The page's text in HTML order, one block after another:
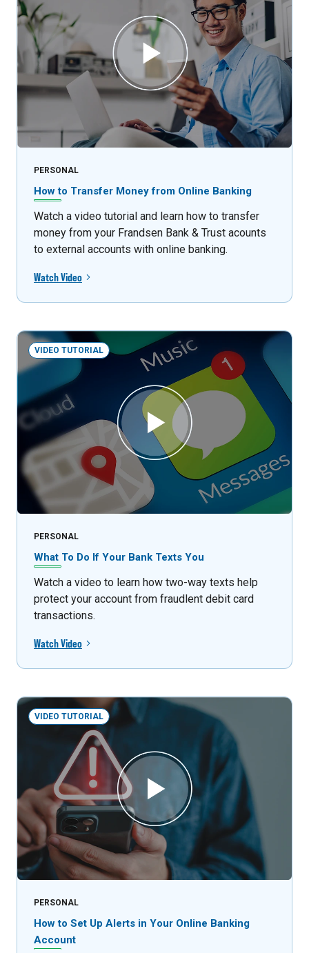
PERSONAL
How to Transfer Money from Online Banking
Watch a video tutorial and learn how to transfer
money from your Frandsen Bank & Trust acounts
to external accounts with online banking.
Watch Video
VIDEO TUTORIAL
PERSONAL
What To Do If Your Bank Texts You
Watch a video to learn how two-way texts help
protect your account from fraudlent debit card
transactions.
Watch Video
VIDEO TUTORIAL
PERSONAL
How to Set Up Alerts in Your Online Banking
Account